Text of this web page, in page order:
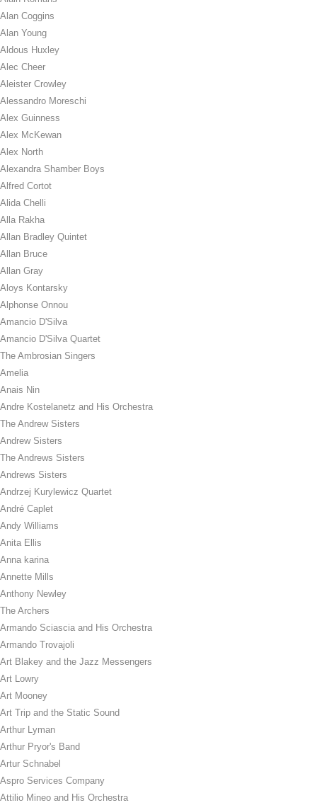
Alan Coggins
Alan Young
Aldous Huxley
Alec Cheer
Aleister Crowley
Alessandro Moreschi
Alex Guinness
Alex McKewan
Alex North
Alexandra Shamber Boys
Alfred Cortot
Alida Chelli
Alla Rakha
Allan Bradley Quintet
Allan Bruce
Allan Gray
Aloys Kontarsky
Alphonse Onnou
Amancio D'Silva
Amancio D'Silva Quartet
The Ambrosian Singers
Amelia
Anais Nin
Andre Kostelanetz and His Orchestra
The Andrew Sisters
Andrew Sisters
The Andrews Sisters
Andrews Sisters
Andrzej Kurylewicz Quartet
André Caplet
Andy Williams
Anita Ellis
Anna karina
Annette Mills
Anthony Newley
The Archers
Armando Sciascia and His Orchestra
Armando Trovajoli
Art Blakey and the Jazz Messengers
Art Lowry
Art Mooney
Art Trip and the Static Sound
Arthur Lyman
Arthur Pryor's Band
Artur Schnabel
Aspro Services Company
Attilio Mineo and His Orchestra